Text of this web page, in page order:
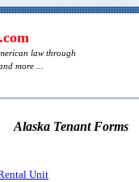
law through
more ...
Alaska Tenant Forms
Unit